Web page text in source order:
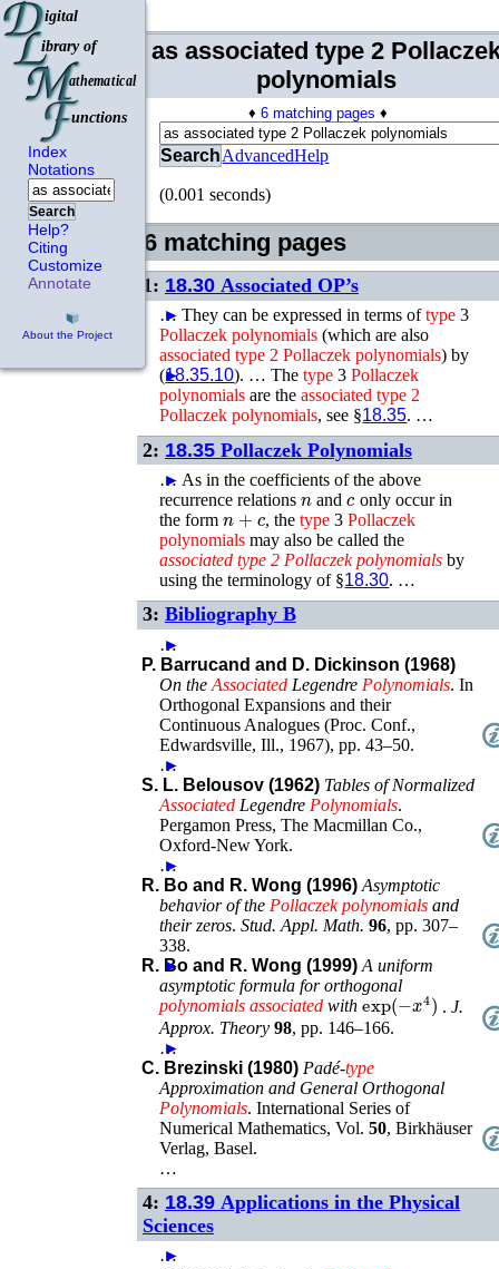
Index
Notations
Search
Help?
Citing
Customize
Annotate
About the Project
as associated type 2
polynomials
♦6 matching pages ♦
SearchAdvancedHelp
(0.001 seconds)
6 matching pages
1: 18.30 Associated OP’s
…
► They can be expressed in terms oftype 3
Pollaczek polynomials (which are also
associated type 2 Pollaczek polynomials) by
(18.35.10). …
► Thetype 3Pollaczek
polynomials are theassociated type 2
Pollaczek polynomials, see §18.35. …
2: 18.35 Pollaczek Polynomials
…
► As in the coefficients of the above
recurrence relationsn andc only occur in
the formn +c , the type3 Pollaczek
polynomials may also be called the
associated type 2 Pollaczek polynomials by
using the terminology of §18.30. …
3: Bibliography B
…
►
P. Barrucand and D. Dickinson (1968)
On theAssociated Legendre Polynomials.In
Orthogonal Expansions and their
Continuous Analogues (Proc. Conf.,
Edwardsville, Ill., 1967),pp. 43–50.
…
►
S. L. Belousov (1962) Tables of Normalized
Associated Legendre Polynomials.
Pergamon Press, The Macmillan Co.,
Oxford-New York.
…
►
R. Bo and R. Wong (1996) Asymptotic
behavior of the Pollaczek polynomials and
their zeros.Stud. Appl. Math. 96,pp. 307–
338.
►
R. Bo and R. Wong (1999) A uniform
asymptotic formula for orthogonal
polynomials associated withexp(− 4) .J.
Approx. Theory 98,pp. 146–166.
…
►
C. Brezinski (1980) Padé-type
Approximation and General Orthogonal
Polynomials.International Series of
Numerical Mathematics, Vol.50,Birkhäuser
Verlag,Basel.
…
4: 18.39 Applications in the Physical
Sciences
…
►